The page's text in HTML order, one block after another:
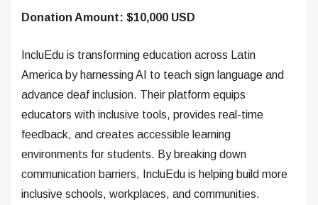
Donation Amount: $10,000 USD
IncluEdu is transforming education across Latin
America by harnessing AI to teach sign language and
advance deaf inclusion. Their platform equips
educators with inclusive tools, provides real-time
feedback, and creates accessible learning
environments for students. By breaking down
communication barriers, IncluEdu is helping build more
inclusive schools, workplaces, and communities.